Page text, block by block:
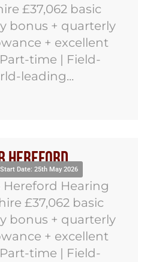
£37,062 basic
bonus + quarterly
+ excellent
time | Field-
leading...
Hereford
Start Date: 25th May 2026
Hearing
£37,062 basic
bonus + quarterly
+ excellent
time | Field-